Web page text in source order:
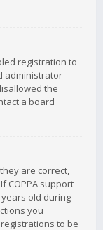
registration to
administrator
the
a board
are correct,
COPPA support
old during
you
to be